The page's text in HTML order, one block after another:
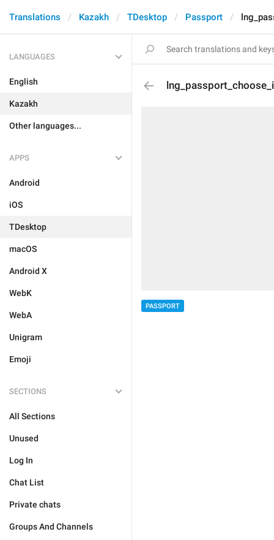
Translations Kazakh TDesktop Passport
LANGUAGES
English
Kazakh
Other languages...
APPS
Android
iOS
TDesktop
macOS
Android X
WebK
WebA
Unigram
Emoji
SECTIONS
All Sections
Unused
Log In
Chat List
Private chats
Groups And Channels
PASSPORT